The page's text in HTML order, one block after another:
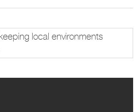
local environments